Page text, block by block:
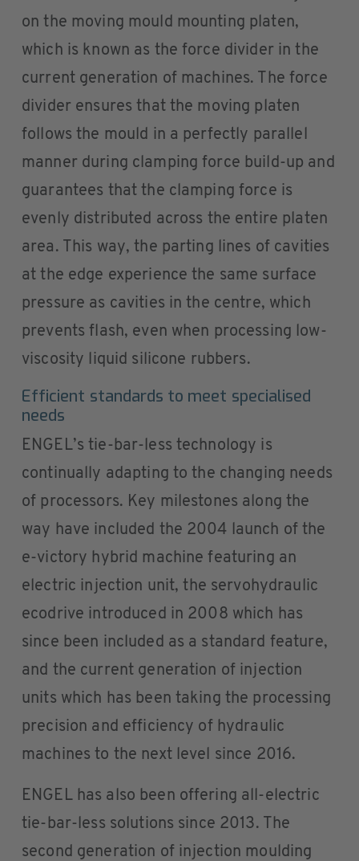
on the moving mould mounting platen,
which is known as the force divider in the
current generation of machines. The force
divider ensures that the moving platen
follows the mould in a perfectly parallel
manner during clamping force build-up and
guarantees that the clamping force is
evenly distributed across the entire platen
area. This way, the parting lines of cavities
at the edge experience the same surface
pressure as cavities in the centre, which
prevents flash, even when processing low-
viscosity liquid silicone rubbers.
Efficient standards to meet specialised
needs
ENGEL’s tie-bar-less technology is
continually adapting to the changing needs
of processors. Key milestones along the
way have included the 2004 launch of the
e-victory hybrid machine featuring an
electric injection unit, the servohydraulic
ecodrive introduced in 2008 which has
since been included as a standard feature,
and the current generation of injection
units which has been taking the processing
precision and efficiency of hydraulic
machines to the next level since 2016.
ENGEL has also been offering all-electric
tie-bar-less solutions since 2013. The
second generation of injection moulding